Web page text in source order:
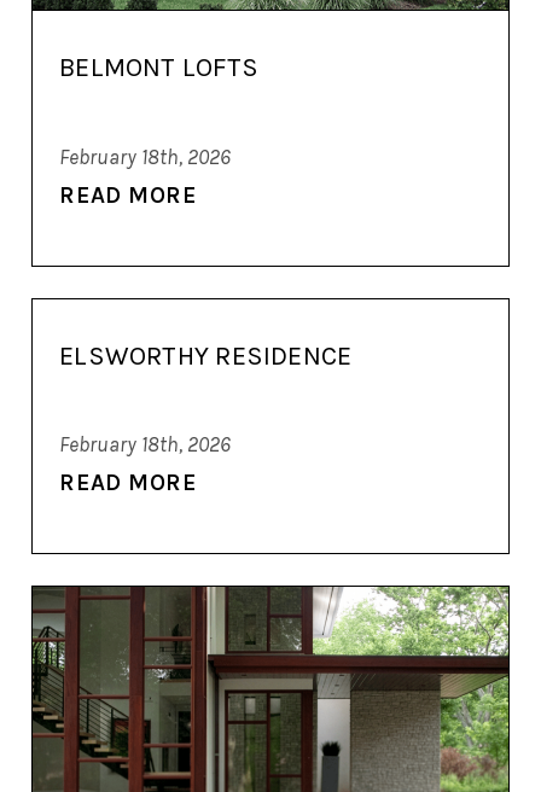
BELMONT LOFTS
February 18th, 2026
READ MORE
ELSWORTHY RESIDENCE
February 18th, 2026
READ MORE